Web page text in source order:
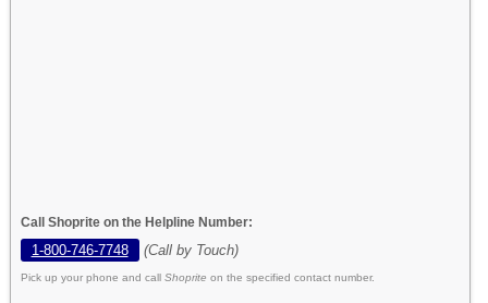
Call Shoprite on the Helpline Number:
1-800-746-7748 (Call by Touch)
Pick up your phone and call Shoprite on the specified contact number.